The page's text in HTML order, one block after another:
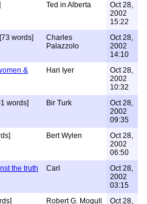
Ted in Alberta
Oct 28,
2002
15:22
[73 words]
Charles
Palazzolo
Oct 28,
2002
14:10
&
Hari Iyer
Oct 28,
2002
10:32
words] Bir Turk
Oct 28,
2002
09:35
Bert Wylen
Oct 28,
2002
06:50
the truth
Carl
Oct 28,
2002
03:15
Robert G. Mogull Oct 28,